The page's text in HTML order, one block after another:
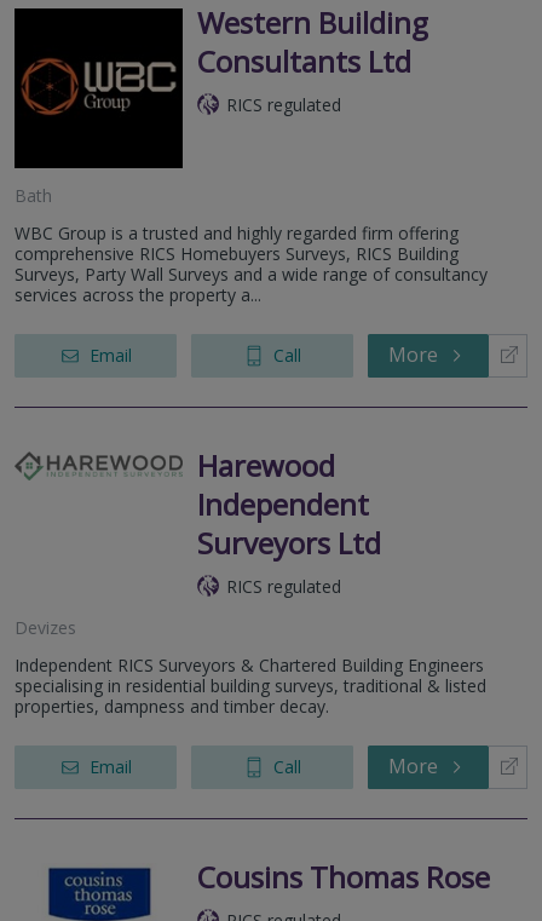
Western Building
Consultants Ltd
RICS regulated
Bath
WBC Group is a trusted and highly regarded firm offering
comprehensive RICS Homebuyers Surveys, RICS Building
Surveys, Party Wall Surveys and a wide range of consultancy
services across the property a...
Email Call More
Harewood
Independent
Surveyors Ltd
RICS regulated
Devizes
Independent RICS Surveyors & Chartered Building Engineers
specialising in residential building surveys, traditional & listed
properties, dampness and timber decay.
Email Call More
Cousins Thomas Rose